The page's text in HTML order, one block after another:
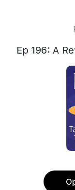
Ep 196: A